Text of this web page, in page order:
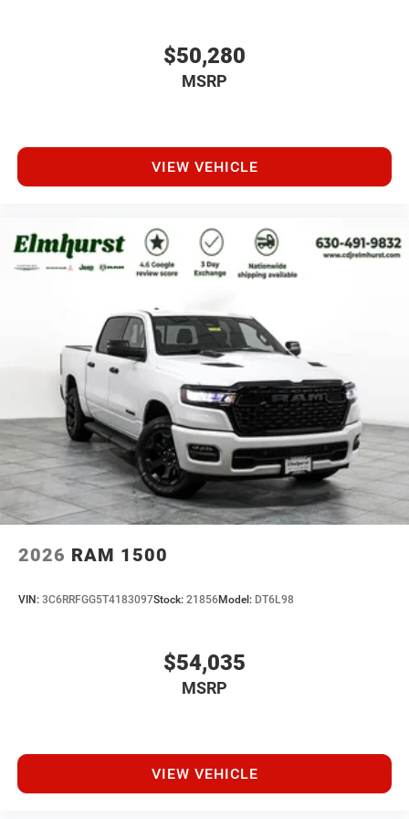
$50,280
MSRP
VIEW VEHICLE
2026 RAM 1500
VIN: 3C6RRFGG5T4183097Stock: 21856Model: DT6L98
$54,035
MSRP
VIEW VEHICLE